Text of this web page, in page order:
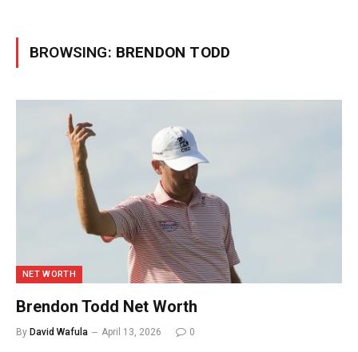
BROWSING: BRENDON TODD
NET WORTH
Brendon Todd Net Worth
By David Wafula April 13, 2026 0